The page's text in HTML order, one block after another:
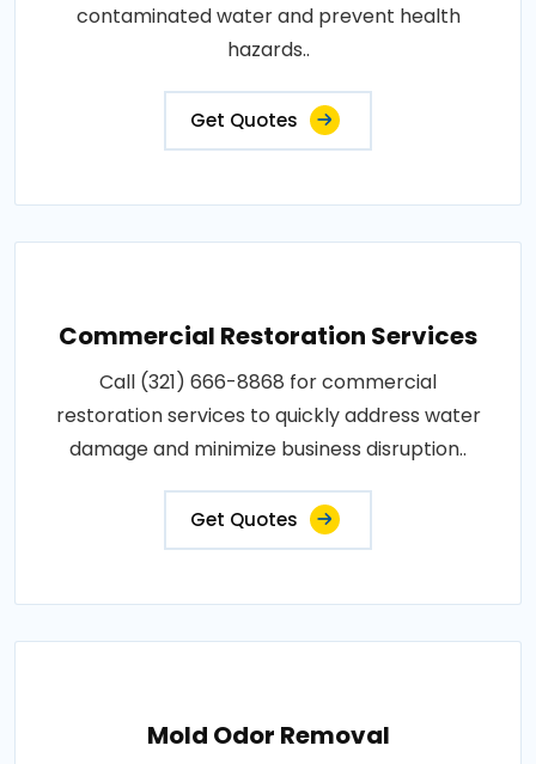
contaminated water and prevent health
hazards..
Get Quotes
Commercial Restoration Services
Call (321) 666-8868 for commercial
restoration services to quickly address water
damage and minimize business disruption..
Get Quotes
Mold Odor Removal